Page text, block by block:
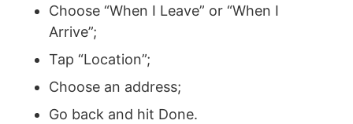
Choose “When I Leave” or “When I
Arrive”;
Tap “Location”;
Choose an address;
Go back and hit Done.